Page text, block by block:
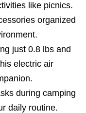
like picnics.
organized
just 0.8 lbs and
electric air
during camping
daily routine.